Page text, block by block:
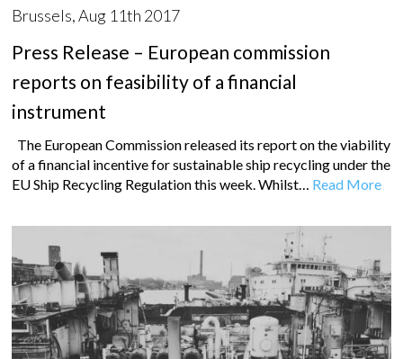
Brussels, Aug 11th 2017
Press Release – European commission
reports on feasibility of a financial
instrument
The European Commission released its report on the viability
of a financial incentive for sustainable ship recycling under the
EU Ship Recycling Regulation this week. Whilst… Read More